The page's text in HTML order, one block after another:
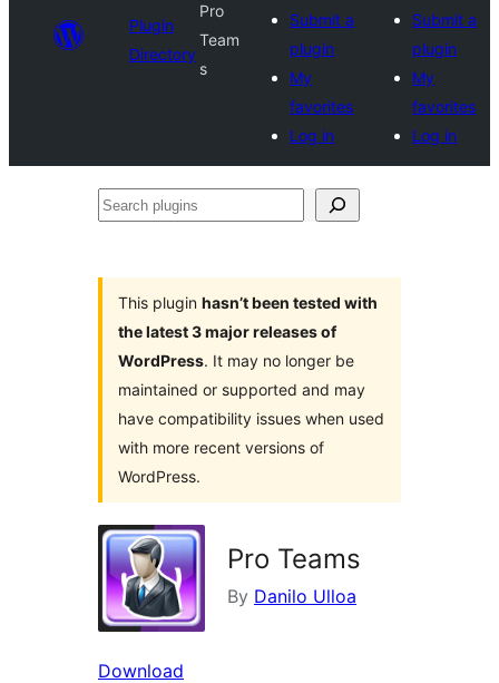
Plugin
Directory
Pro
Team
s
Submit a
plugin
My
favorites
Log in
Submit a
plugin
My
favorites
Log in
Search
This plugin hasn’t been tested with
the latest 3 major releases of
WordPress. It may no longer be
maintained or supported and may
have compatibility issues when used
with more recent versions of
WordPress.
Pro Teams
By Danilo Ulloa
Download